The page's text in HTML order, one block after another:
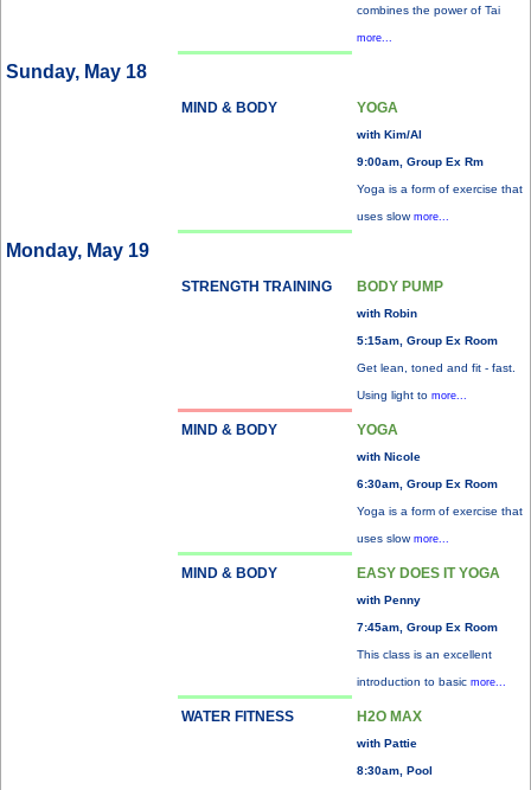
combines the power of Tai
more...
Sunday, May 18
MIND & BODY YOGA
with Kim/Al
9:00am, Group Ex Rm
Yoga is a form of exercise that
uses slow more...
Monday, May 19
STRENGTH TRAINING BODY PUMP
with Robin
5:15am, Group Ex Room
Get lean, toned and fit - fast.
Using light to more...
MIND & BODY YOGA
with Nicole
6:30am, Group Ex Room
Yoga is a form of exercise that
uses slow more...
MIND & BODY EASY DOES IT YOGA
with Penny
7:45am, Group Ex Room
This class is an excellent
introduction to basic more...
WATER FITNESS H2O MAX
with Pattie
8:30am, Pool